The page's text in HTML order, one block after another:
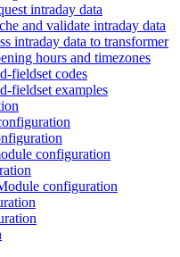
intraday data
and validate intraday data
intraday data to transformer
hours and timezones
fieldset codes
fieldset examples
configuration
configuration